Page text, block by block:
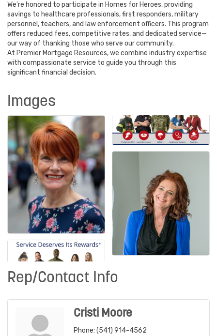
We're honored to participate in Homes for Heroes, providing
savings to healthcare professionals, first responders, military
personnel, teachers, and law enforcement officers. This program
offers reduced fees, competitive rates, and dedicated service—
our way of thanking those who serve our community.
At Premier Mortgage Resources, we combine industry expertise
with compassionate service to guide you through this
significant financial decision.
Images
Rep/Contact Info
Cristi Moore
Phone: (541) 914-4562